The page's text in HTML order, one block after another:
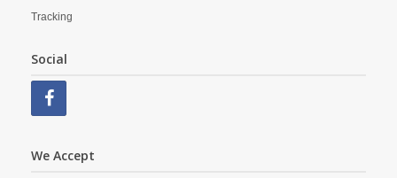
Tracking
Social
We Accept